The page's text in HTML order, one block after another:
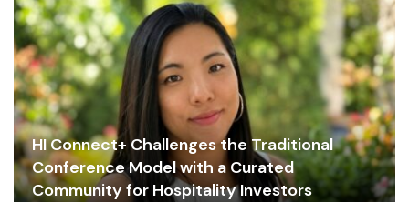
HI Connect+ Challenges the Traditional
Conference Model with a Curated
Community for Hospitality Investors